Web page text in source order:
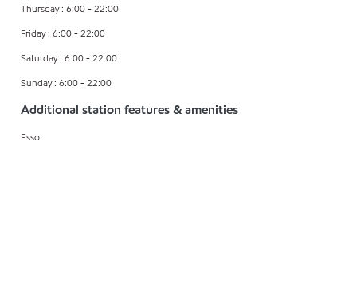
Thursday : 6:00 - 22:00
Friday : 6:00 - 22:00
Saturday : 6:00 - 22:00
Sunday : 6:00 - 22:00
Additional station features & amenities
Esso